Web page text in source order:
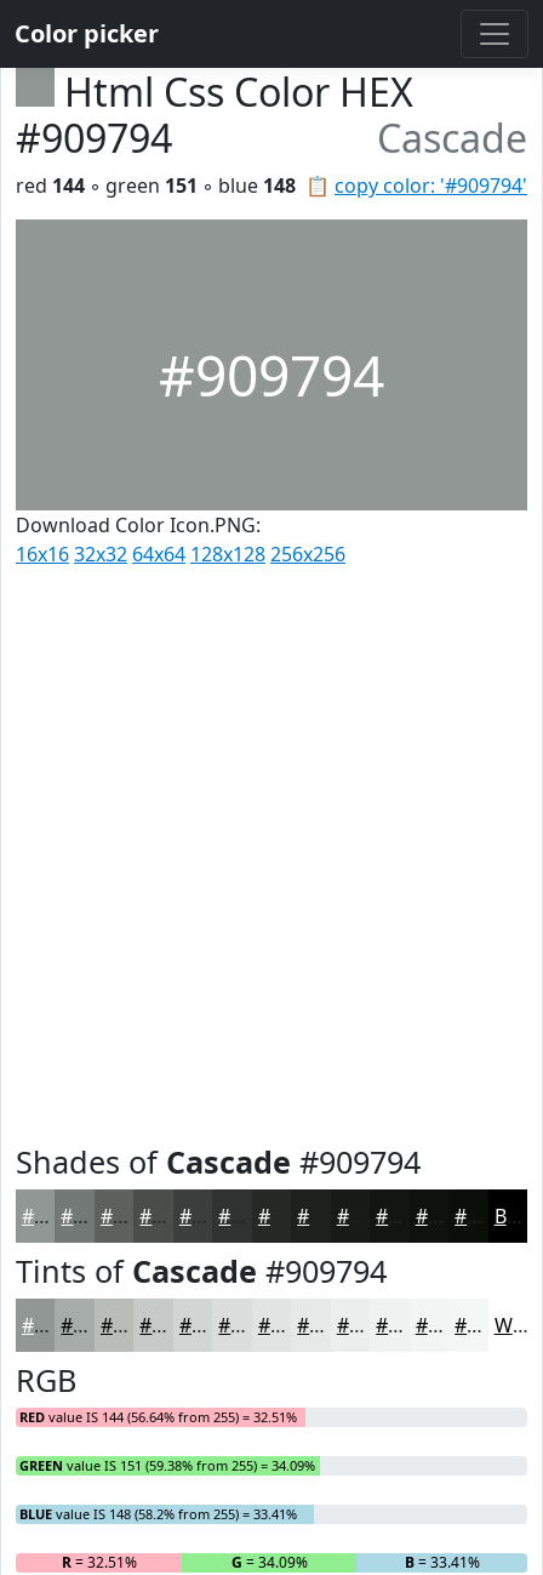
Color picker
Html Css Color HEX
#909794
Cascade
📋 copy color: '#909794'
red 144 ◦ green 151 ◦ blue 148
#909794
Download Color Icon.PNG:
16x1632x32 64x64 128x128256x256
Shades of Cascade #909794
#909794 #737976 #5C615E #4A4E4B #3B3E3C #262826 #181A18 #0F110F #0C0E0C Black
Tints of Cascade #909794
#909794 #A6ACA9 #B8BDBA #C6CAC8 #D1D5D3 #DADDDC #E1E4E3 #E7E9E9 #ECEDED #F0F1F1 #F3F4F4 #F5F6F6 White
RGB
RED value IS 144 (56.64% from 255) = 32.51%
GREEN value IS 151 (59.38% from 255) = 34.09%
BLUE value IS 148 (58.2% from 255) = 33.41%
R= 32.51% G = 34.09% B= 33.41%